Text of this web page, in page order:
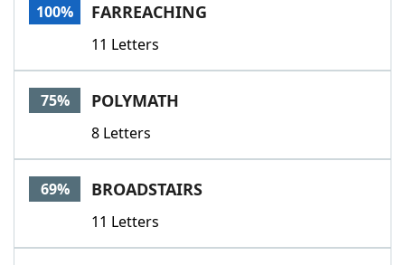
100% FARREACHING
11 Letters
75% POLYMATH
8 Letters
69% BROADSTAIRS
11 Letters